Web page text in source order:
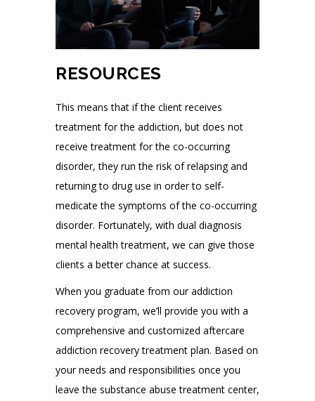
RESOURCES
This means that if the client receives
treatment for the addiction, but does not
receive treatment for the co-occurring
disorder, they run the risk of relapsing and
returning to drug use in order to self-
medicate the symptoms of the co-occurring
disorder. Fortunately, with dual diagnosis
mental health treatment, we can give those
clients a better chance at success.
When you graduate from our addiction
recovery program, we’ll provide you with a
comprehensive and customized aftercare
addiction recovery treatment plan. Based on
your needs and responsibilities once you
leave the substance abuse treatment center,